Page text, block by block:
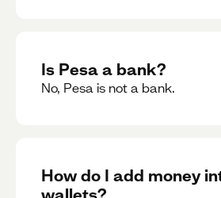
Is Pesa a bank?
No, Pesa is not a bank.
How do I add money